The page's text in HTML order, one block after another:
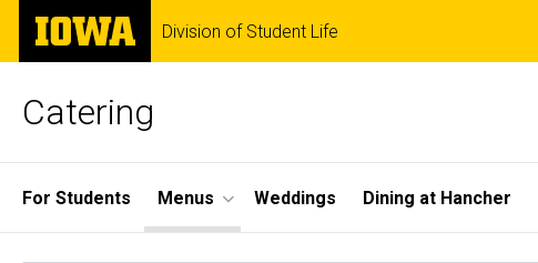
Skip
main
The
University
of
Division of Student Life
Catering
Site
Main
For Students Menus Weddings Dining at Hancher